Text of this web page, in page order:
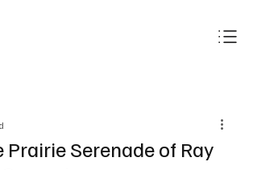
Prairie Serenade of Ray